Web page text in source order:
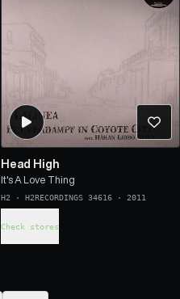
Head High
It's A Love Thing
H2 · H2RECORDINGS 34616 · 2011
Check stores